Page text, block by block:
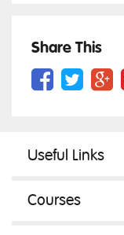
Histology
quantity
Share This
Useful Links
Courses